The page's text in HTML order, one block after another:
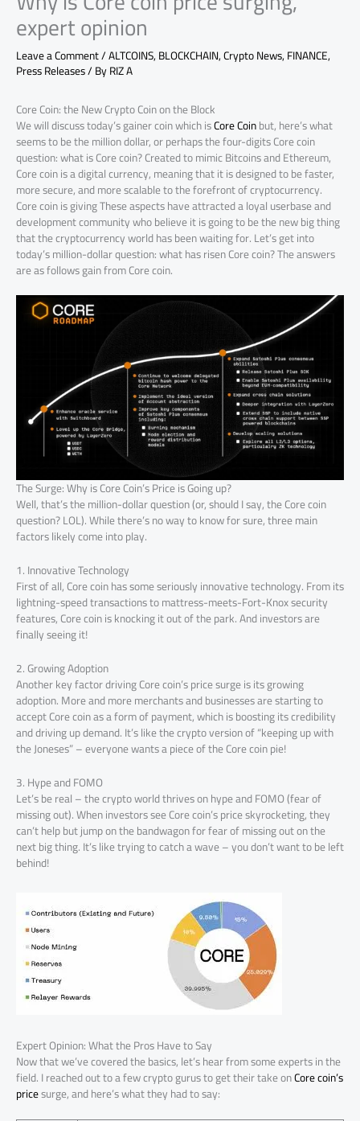
expert opinion
Leave a Comment/ALTCOINS,BLOCKCHAIN,Crypto News,FINANCE,
Press Releases/ ByRIZ A
Core Coin: the New Crypto Coin on the Block
We will discuss today’s gainer coin which isCore Coinbut, here’s what
seems to be the million dollar, or perhaps the four-digits Core coin
question: what is Core coin? Created to mimic Bitcoins and Ethereum,
Core coin is a digital currency, meaning that it is designed to be faster,
more secure, and more scalable to the forefront of cryptocurrency.
Core coin is giving These aspects have attracted a loyal userbase and
development community who believe it is going to be the new big thing
that the cryptocurrency world has been waiting for. Let’s get into
today’s million-dollar question: what has risen Core coin? The answers
are as follows gain from Core coin.
The Surge: Why is Core Coin’s Price is Going up?
Well, that’s the million-dollar question (or, should I say, the Core coin
question? LOL). While there’s no way to know for sure, three main
factors likely come into play.
1. Innovative Technology
First of all, Core coin has some seriously innovative technology. From its
lightning-speed transactions to mattress-meets-Fort-Knox security
features, Core coin is knocking it out of the park. And investors are
finally seeing it!
2. Growing Adoption
Another key factor driving Core coin’s price surge is its growing
adoption. More and more merchants and businesses are starting to
accept Core coin as a form of payment, which is boosting its credibility
and driving up demand. It’s like the crypto version of “keeping up with
the Joneses” – everyone wants a piece of the Core coin pie!
3. Hype and FOMO
Let’s be real – the crypto world thrives on hype and FOMO (fear of
missing out). When investors see Core coin’s price skyrocketing, they
can’t help but jump on the bandwagon for fear of missing out on the
next big thing. It’s like trying to catch a wave – you don’t want to be left
behind!
Expert Opinion: What the Pros Have to Say
Now that we’ve covered the basics, let’s hear from some experts in the
field. I reached out to a few crypto gurus to get their take onCore coin’s
pricesurge, and here’s what they had to say: